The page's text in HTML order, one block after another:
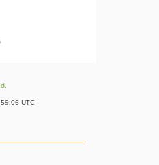
UTC